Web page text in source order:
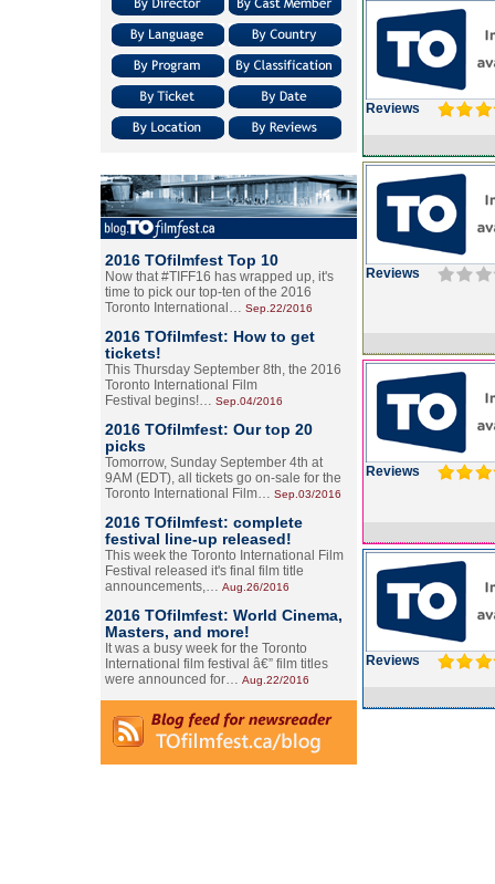
2016 TOfilmfest Top 10
Now that #TIFF16 has wrapped up, it's
time to pick our top-ten of the 2016
Toronto International… Sep.22/2016
2016 TOfilmfest: How to get
tickets!
This Thursday September 8th, the 2016
Toronto International Film
Festival begins!… Sep.04/2016
2016 TOfilmfest: Our top 20
picks
Tomorrow, Sunday September 4th at
9AM (EDT), all tickets go on-sale for the
Toronto International Film… Sep.03/2016
2016 TOfilmfest: complete
festival line-up released!
This week the Toronto International Film
Festival released it's final film title
announcements,… Aug.26/2016
2016 TOfilmfest: World Cinema,
Masters, and more!
It was a busy week for the Toronto
International film festival â€” film titles
were announced for… Aug.22/2016
Reviews
Reviews
Reviews
Reviews